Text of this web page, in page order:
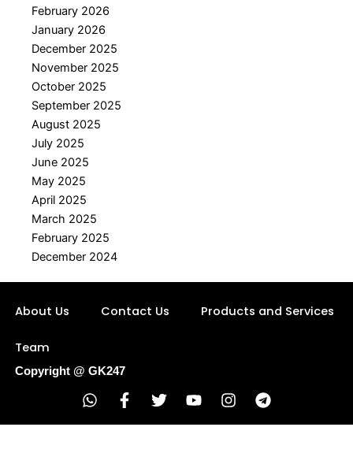
February 2026
January 2026
December 2025
November 2025
October 2025
September 2025
August 2025
July 2025
June 2025
May 2025
April 2025
March 2025
February 2025
December 2024
About Us Contact Us Products and Services
Team
Copyright @ GK247
W
a
F
c
T
i
Y
u
I
s
T
l